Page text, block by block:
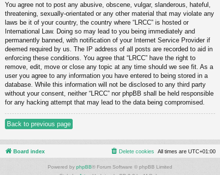
You agree not to post any abusive, obscene, vulgar, slanderous, hateful,
threatening, sexually-orientated or any other material that may violate any
laws be it of your country, the country where “LRCC” is hosted or
International Law. Doing so may lead to you being immediately and
permanently banned, with notification of your Internet Service Provider if
deemed required by us. The IP address of all posts are recorded to aid in
enforcing these conditions. You agree that “LRCC” have the right to
remove, edit, move or close any topic at any time should we see fit. As a
user you agree to any information you have entered to being stored in a
database. While this information will not be disclosed to any third party
without your consent, neither “LRCC” nor phpBB shall be held responsible
for any hacking attempt that may lead to the data being compromised.
Back to previous page
Board index All times are UTC+01:00
Delete cookies
Powered by phpBB® Forum Software © phpBB Limited